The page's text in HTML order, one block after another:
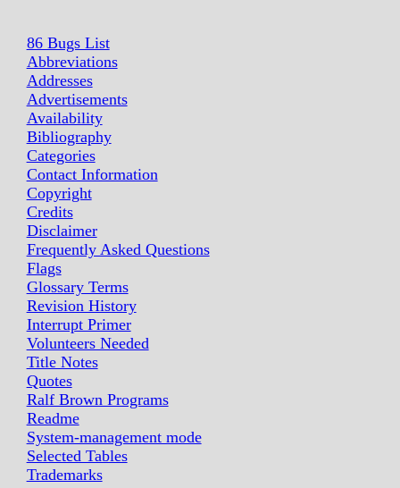
86 Bugs List
Abbreviations
Addresses
Advertisements
Availability
Bibliography
Categories
Contact Information
Copyright
Credits
Disclaimer
Frequently Asked Questions
Flags
Glossary Terms
Revision History
Interrupt Primer
Volunteers Needed
Title Notes
Quotes
Ralf Brown Programs
Readme
System-management mode
Selected Tables
Trademarks